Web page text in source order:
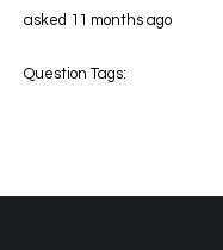
asked 11 months ago
Question Tags: